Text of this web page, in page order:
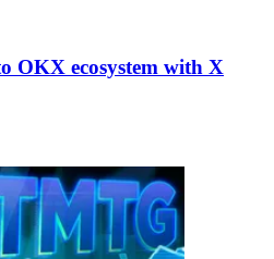
OKX ecosystem with X